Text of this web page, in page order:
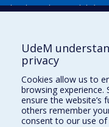
Plan du site|Accessibilité
Téléchargez les logos de
UdeM
privacy
Cookies allow us to
browsing experience.
ensure the website’s
others remember
consent to our use